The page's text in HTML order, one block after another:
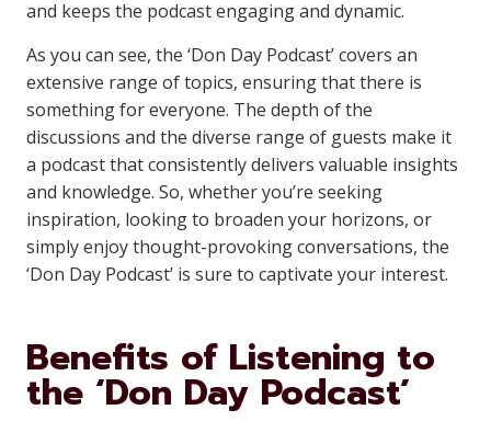
and keeps the podcast engaging and dynamic.
As you can see, the ‘Don Day Podcast’ covers an
extensive range of topics, ensuring that there is
something for everyone. The depth of the
discussions and the diverse range of guests make it
a podcast that consistently delivers valuable insights
and knowledge. So, whether you’re seeking
inspiration, looking to broaden your horizons, or
simply enjoy thought-provoking conversations, the
‘Don Day Podcast’ is sure to captivate your interest.
Benefits of Listening to
the ‘Don Day Podcast’